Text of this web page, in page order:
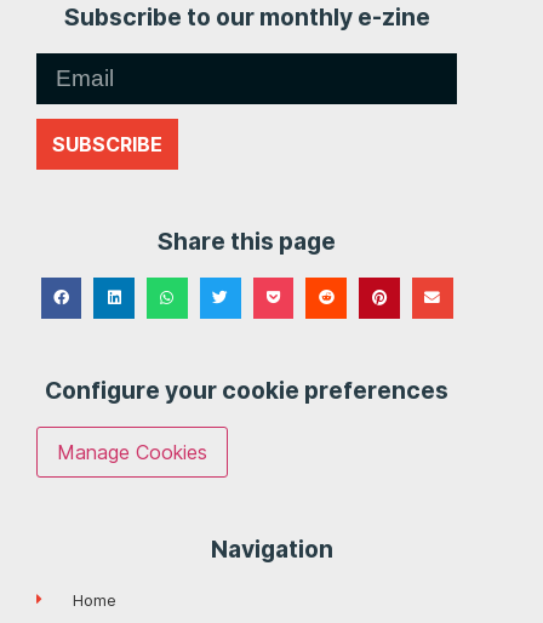
Subscribe to our monthly e-zine
SUBSCRIBE
Share this page
Configure your cookie preferences
Manage Cookies
Navigation
Home